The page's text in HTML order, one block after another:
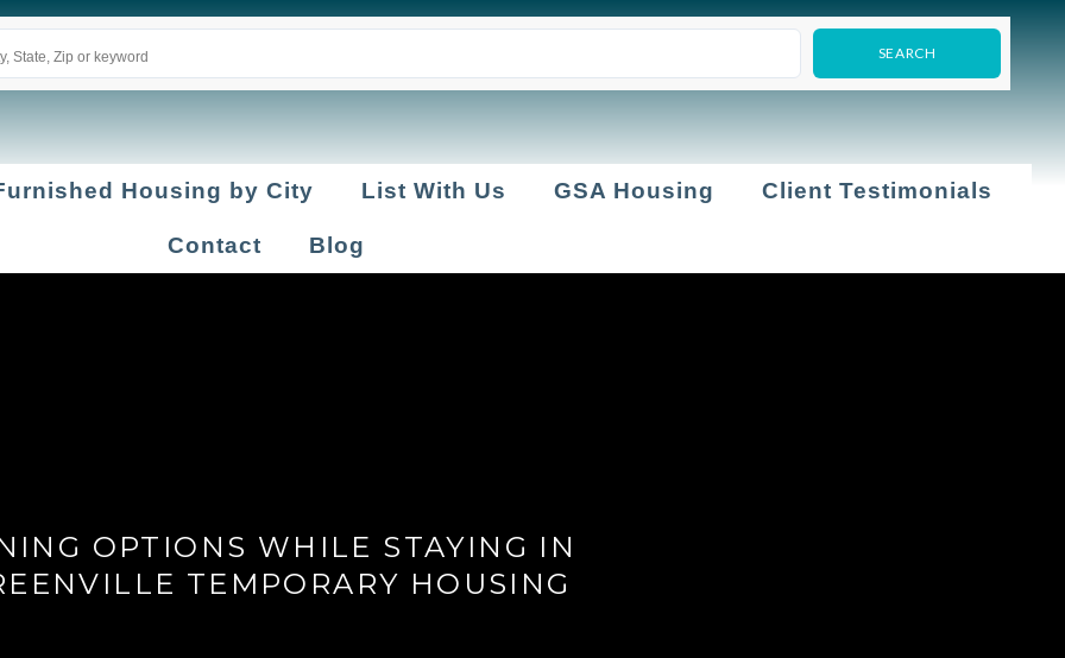
Housing by City List With Us GSA Housing Client Testimonials
Contact Blog
OPTIONS WHILE STAYING IN
TEMPORARY HOUSING